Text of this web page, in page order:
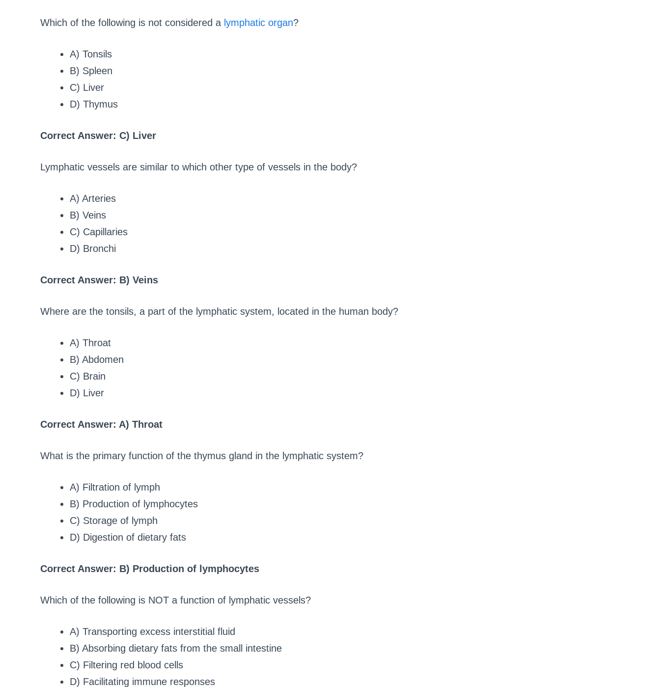
Which of the following is not considered a lymphatic organ?
A) Tonsils
B) Spleen
C) Liver
D) Thymus
Correct Answer: C) Liver
Lymphatic vessels are similar to which other type of vessels in the body?
A) Arteries
B) Veins
C) Capillaries
D) Bronchi
Correct Answer: B) Veins
Where are the tonsils, a part of the lymphatic system, located in the human body?
A) Throat
B) Abdomen
C) Brain
D) Liver
Correct Answer: A) Throat
What is the primary function of the thymus gland in the lymphatic system?
A) Filtration of lymph
B) Production of lymphocytes
C) Storage of lymph
D) Digestion of dietary fats
Correct Answer: B) Production of lymphocytes
Which of the following is NOT a function of lymphatic vessels?
A) Transporting excess interstitial fluid
B) Absorbing dietary fats from the small intestine
C) Filtering red blood cells
D) Facilitating immune responses